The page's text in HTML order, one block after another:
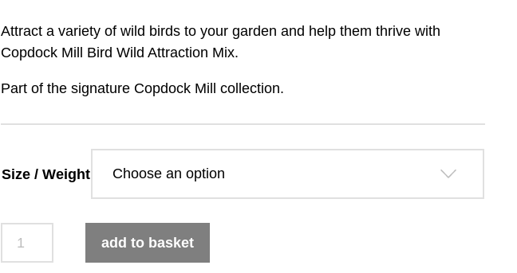
range:
£19.99
through
£27.59
Attract a variety of wild birds to your garden and help them thrive with
Copdock Mill Bird Wild Attraction Mix.
Part of the signature Copdock Mill collection.
Size / Weight
add to basket